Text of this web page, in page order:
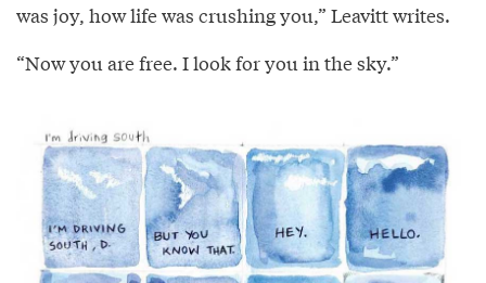
was joy, how life was crushing you,” Leavitt writes.
“Now you are free. I look for you in the sky.”